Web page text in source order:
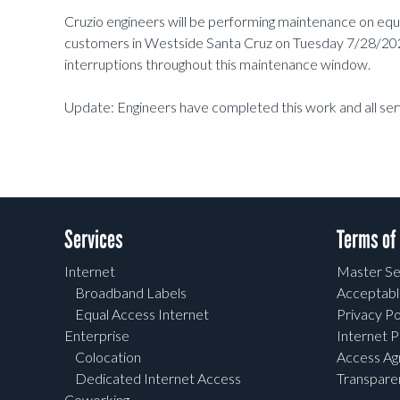
Cruzio engineers will be performing maintenance on
customers in Westside Santa Cruz on Tuesday 7/28/
interruptions throughout this maintenance window.
Update: Engineers have completed this work and all
Services
Internet
Broadband Labels
Equal Access Internet
Enterprise
Colocation
Dedicated Internet Access
Terms
Master
Privacy
Internet
Access